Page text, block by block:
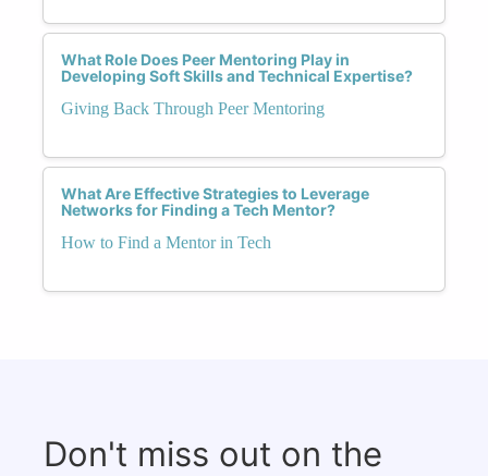
What Role Does Peer Mentoring Play in
Developing Soft Skills and Technical Expertise?
Giving Back Through Peer Mentoring
What Are Effective Strategies to Leverage
Networks for Finding a Tech Mentor?
How to Find a Mentor in Tech
Don't miss out on the